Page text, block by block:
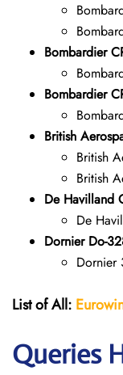
Bombardier
Bombardier
British
British
British
De Havilland
De
Dornier Do-
Dornier
List of All:
Queries